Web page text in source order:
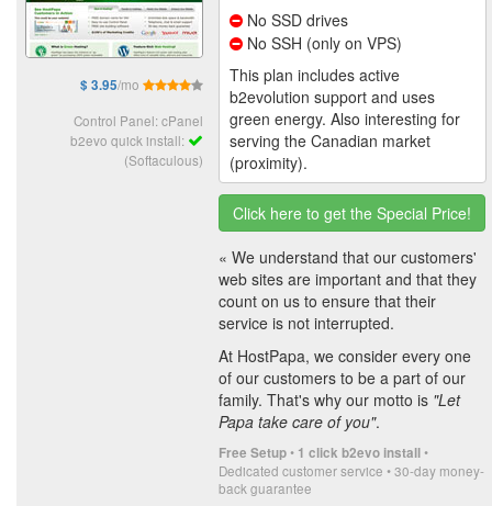
$ 3.95/mo
Control Panel: cPanel
b2evo quick install:
(Softaculous)
No SSD drives
No SSH (only on VPS)
This plan includes active
b2evolution support and uses
green energy. Also interesting for
serving the Canadian market
(proximity).
Click here to get the Special Price!
« We understand that our customers'
web sites are important and that they
count on us to ensure that their
service is not interrupted.
At HostPapa, we consider every one
of our customers to be a part of our
family. That's why our motto is "Let
Papa take care of you".
Free Setup• 1 click b2evo install•
Dedicated customer service • 30-day money-
back guarantee